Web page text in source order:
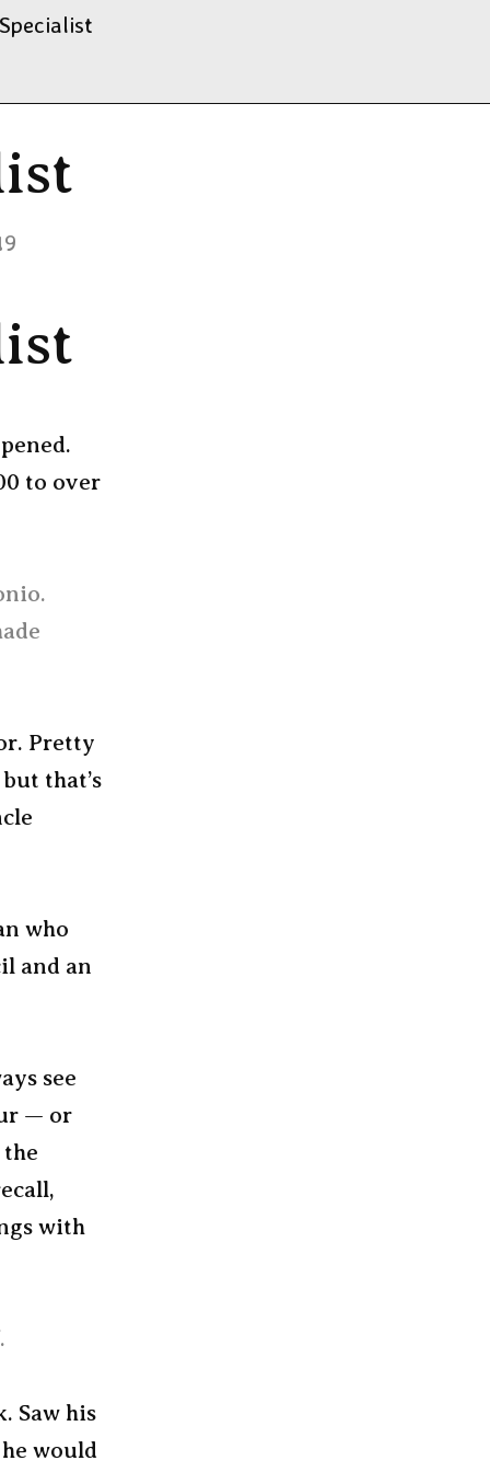
to over
Pretty
that’s
who
and an
see
— or
with
Saw his
would